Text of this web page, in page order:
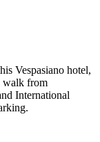
Vespasiano hotel,
walk from
International